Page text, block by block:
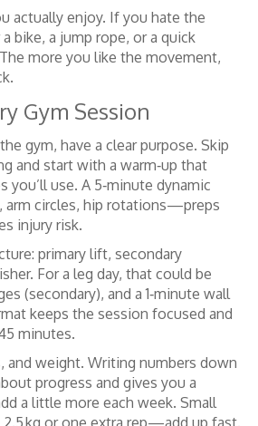
actually enjoy. If you hate the
bike, a jump rope, or a quick
more you like the movement,
Gym Session
gym, have a clear purpose. Skip
and start with a warm‑up that
you’ll use. A 5‑minute dynamic
circles, hip rotations—preps
injury risk.
primary lift, secondary
For a leg day, that could be
(secondary), and a 1‑minute wall
keeps the session focused and
minutes.
and weight. Writing numbers down
progress and gives you a
a little more each week. Small
kg or one extra rep—add up fast.